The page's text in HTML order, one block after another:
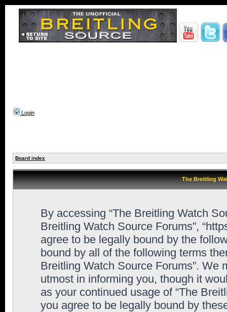
Login
Board index
The Breitling
By accessing “The Breitling Watch
Breitling Watch Source Forums”,
agree to be legally bound by the
bound by all of the following terms
Breitling Watch Source Forums”. We
utmost in informing you, though it
as your continued usage of “The
you agree to be legally bound by